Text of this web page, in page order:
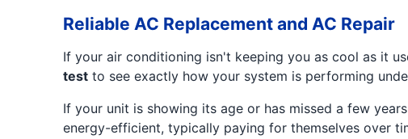
Reliable AC Replacement and AC Repair
If your air conditioning isn't keeping you as cool as it
testto see exactly how your system is performing
If your unit is showing its age or has missed a few
energy-efficient, typically paying for themselves over